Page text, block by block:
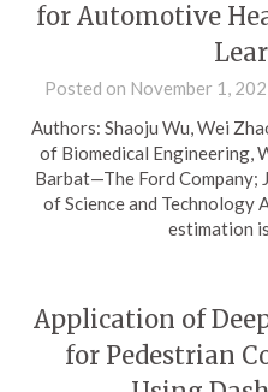
for Automotive
Posted on November 1,
Authors: Shaoju Wu, Wei
of Biomedical Engineering,
Barbat—The Ford Company;
of Science and
estimation
Application of
for Pedestrian